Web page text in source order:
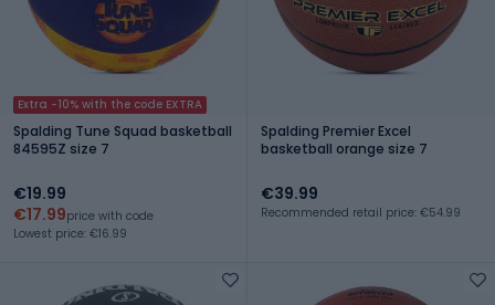
Extra -10% with the code EXTRA
Spalding Tune Squad basketball
84595Z size 7
€19.99
€17.99price with code
Lowest price: €16.99
Spalding Premier Excel
basketball orange size 7
€39.99
Recommended retail price: €54.99